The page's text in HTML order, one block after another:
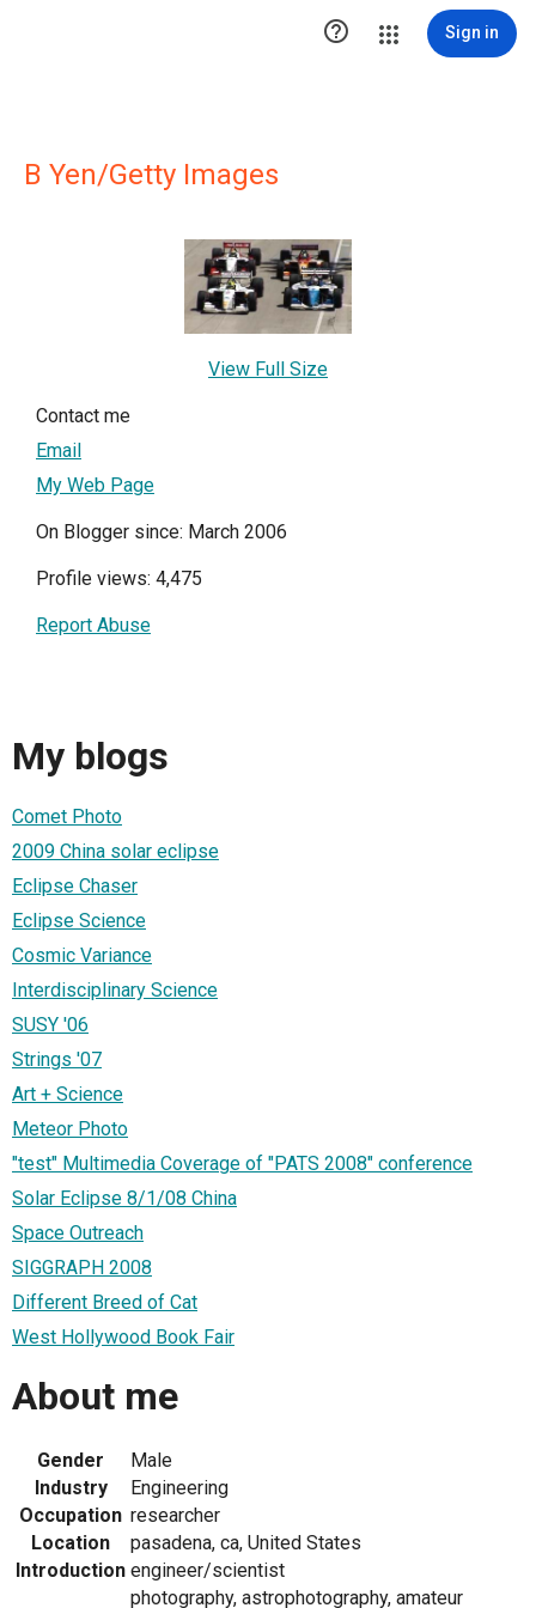
 Sign in
B Yen/Getty Images
View Full Size
Contact me
Email
My Web Page
On Blogger since: March 2006
Profile views: 4,475
Report Abuse
My blogs
Comet Photo
2009 China solar eclipse
Eclipse Chaser
Eclipse Science
Cosmic Variance
Interdisciplinary Science
SUSY '06
Strings '07
Art + Science
Meteor Photo
"test" Multimedia Coverage of "PATS 2008" conference
Solar Eclipse 8/1/08 China
Space Outreach
SIGGRAPH 2008
Different Breed of Cat
West Hollywood Book Fair
About me
Gender
Male
Industry
Engineering
Occupation researcher
Location
pasadena, ca, United States
Introduction engineer/scientist
photography, astrophotography, amateur